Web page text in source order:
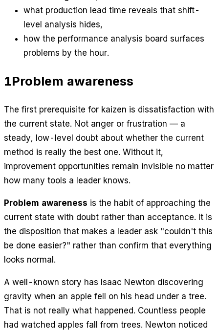
what production lead time reveals that shift-
level analysis hides,
how the performance analysis board surfaces
problems by the hour.
1Problem awareness
The first prerequisite for kaizen is dissatisfaction with
the current state. Not anger or frustration — a
steady, low-level doubt about whether the current
method is really the best one. Without it,
improvement opportunities remain invisible no matter
how many tools a leader knows.
Problem awareness is the habit of approaching the
current state with doubt rather than acceptance. It is
the disposition that makes a leader ask "couldn't this
be done easier?" rather than confirm that everything
looks normal.
A well-known story has Isaac Newton discovering
gravity when an apple fell on his head under a tree.
That is not really what happened. Countless people
had watched apples fall from trees. Newton noticed